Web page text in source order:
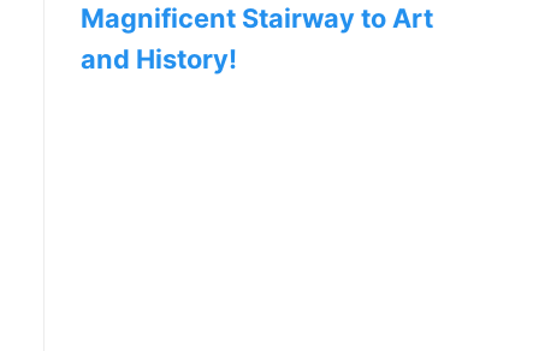
Magnificent Stairway to Art
and History!